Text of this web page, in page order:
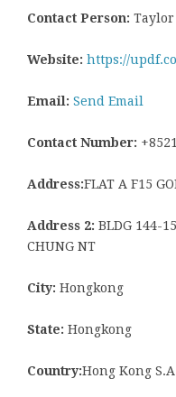
Contact Person: Taylor
Website: https://
Email: Send Email
Contact Number:
Address:FLAT A F15
Address 2: BLDG 144-
CHUNG NT
City: Hongkong
State: Hongkong
Country:Hong Kong